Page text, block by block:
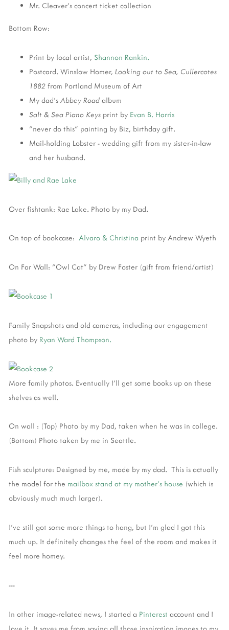
Mr. Cleaver's concert ticket collection
Bottom Row:
Print by local artist, Shannon Rankin.
Postcard. Winslow Homer, Looking out to Sea, Cullercotes
1882 from Portland Museum of Art
My dad's Abbey Road album
Salt & Sea Piano Keys print by Evan B. Harris
"never do this" painting by Biz, birthday gift.
Mail-holding Lobster - wedding gift from my sister-in-law
and her husband.
Over fishtank: Rae Lake. Photo by my Dad.
On top of bookcase: Alvaro & Christina print by Andrew Wyeth
On Far Wall: "Owl Cat" by Drew Foster (gift from friend/artist)
Family Snapshots and old cameras, including our engagement
photo by Ryan Ward Thompson.
More family photos. Eventually I'll get some books up on these
shelves as well.
On wall : (Top) Photo by my Dad, taken when he was in college.
(Bottom) Photo taken by me in Seattle.
Fish sculpture: Designed by me, made by my dad. This is actually
the model for the mailbox stand at my mother's house (which is
obviously much much larger).
I've still got some more things to hang, but I'm glad I got this
much up. It definitely changes the feel of the room and makes it
feel more homey.
---
In other image-related news, I started a Pinterest account and I
love it. It saves me from saving all those inspiration images to my